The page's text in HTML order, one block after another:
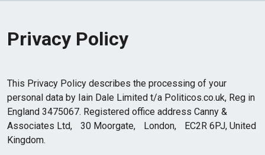
Privacy Policy
This Privacy Policy describes the processing of your
personal data by Iain Dale Limited t/a Politicos.co.uk, Reg in
England 3475067. Registered office address Canny &
Associates Ltd, 30 Moorgate, London, EC2R 6PJ, United
Kingdom.